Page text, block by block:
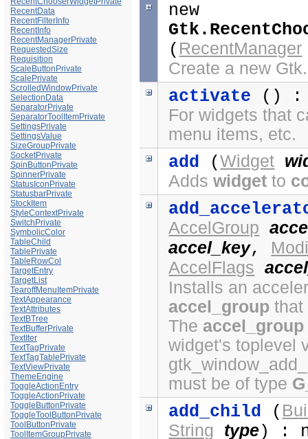
RecentData
RecentFilterInfo
RecentInfo
RecentManagerPrivate
RequestedSize
Requisition
ScaleButtonPrivate
ScalePrivate
ScrolledWindowPrivate
SelectionData
SeparatorPrivate
SeparatorToolItemPrivate
SettingsPrivate
SettingsValue
SizeGroupPrivate
SocketPrivate
SpinButtonPrivate
SpinnerPrivate
StatusIconPrivate
StatusbarPrivate
StockItem
StyleContextPrivate
SwitchPrivate
SymbolicColor
TableChild
TablePrivate
TableRowCol
TargetEntry
TargetList
TearoffMenuItemPrivate
TextAppearance
TextAttributes
TextBTree
TextBufferPrivate
TextIter
TextTagPrivate
TextTagTablePrivate
TextViewPrivate
ThemeEngine
ToggleActionEntry
ToggleActionPrivate
ToggleButtonPrivate
ToggleToolButtonPrivate
ToolButtonPrivate
ToolItemGroupPrivate
new
( RecentManager
Create a new
activate ()
For widgets that
menu items, etc.
add (Widget
Addswidget to
AccelGroup
accel_key,
AccelFlags
Installs an
accel_group that
The accel_group
widget's toplevel
must be of type
add_child (
String
type) :